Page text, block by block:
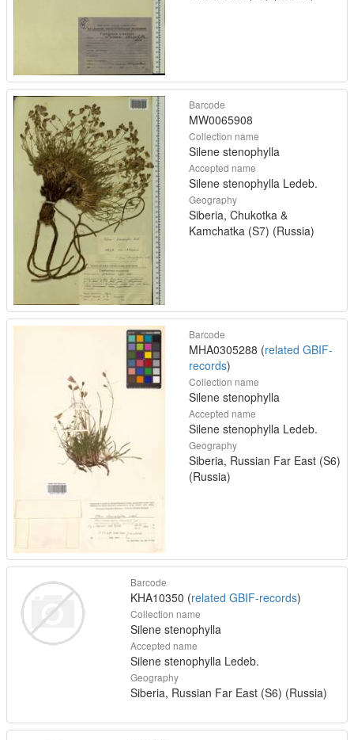
Barcode
MW0065908
Collection name
Silene stenophylla
Accepted name
Silene stenophylla Ledeb.
Geography
Siberia, Chukotka &
Kamchatka (S7) (Russia)
Barcode
MHA0305288 (related GBIF-
records)
Collection name
Silene stenophylla
Accepted name
Silene stenophylla Ledeb.
Geography
Siberia, Russian Far East (S6)
(Russia)
Barcode
KHA10350 (related GBIF-records)
Collection name
Silene stenophylla
Accepted name
Silene stenophylla Ledeb.
Geography
Siberia, Russian Far East (S6) (Russia)